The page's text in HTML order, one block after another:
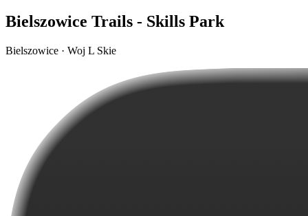
Bielszowice Trails - Skills Park
Bielszowice · Woj L Skie